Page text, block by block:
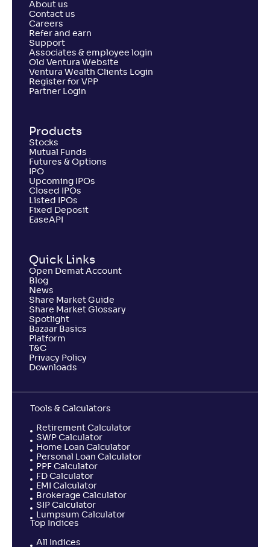
About us
Contact us
Careers
Refer and earn
Support
Associates & employee login
Old Ventura Website
Ventura Wealth Clients Login
Register for VPP
Partner Login
Products
Stocks
Mutual Funds
Futures & Options
IPO
Upcoming IPOs
Closed IPOs
Listed IPOs
Fixed Deposit
EaseAPI
Quick Links
Open Demat Account
Blog
News
Share Market Guide
Share Market Glossary
Spotlight
Bazaar Basics
Platform
T&C
Privacy Policy
Downloads
Tools & Calculators
Retirement Calculator
SWP Calculator
Home Loan Calculator
Personal Loan Calculator
PPF Calculator
FD Calculator
EMI Calculator
Brokerage Calculator
SIP Calculator
Lumpsum Calculator
Top Indices
All Indices